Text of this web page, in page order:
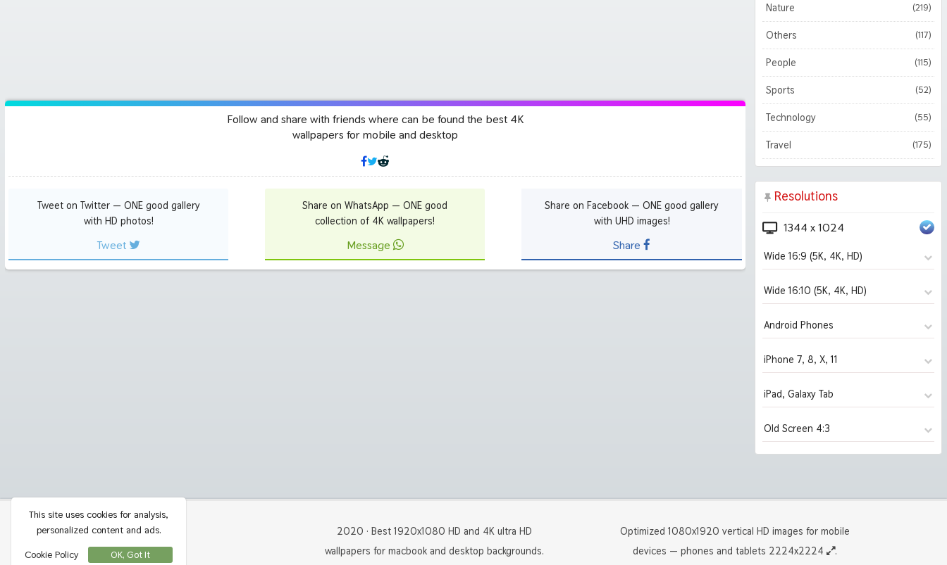
Follow and share with friends where can be found the best 4K
wallpapers for mobile and desktop
Tweet on Twitter — ONE good gallery
with HD photos!
Tweet
Share on WhatsApp — ONE good
collection of 4K wallpapers!
Message
Share on Facebook — ONE good gallery
with UHD images!
Share
Nature (219)
Others (117)
People (115)
Sports (52)
Technology (55)
Travel (175)
Resolutions
1344 x 1024
Wide 16:9 (5K, 4K, HD)
1280x720 (1952)
1366x768
1920x1080 HD (1952)
2560x1440
2880x1620 (1843)
3840x2160 4K UHD
Wide 16:10 (5K, 4K, HD)
1280x800 (1952)
1440x900
1920x1200 HD (1940)
Android Phones
480x854 (1952)
1080x1920 HD
iPhone 7, 8, X, 11
750x1334 iPhone 7, 8 (1914)
1125x2436 iPhone X, 11
1242x2208 iPhone Pro
iPad, Galaxy Tab
1024x1024 iPad 2, mini (1952)
Old Screen 4:3
Privacy Contact
Terms
2020 · Best 1920x1080 HD and 4K ultra HD
wallpapers for macbook and desktop backgrounds.
Optimized 1080x1920 vertical HD images for mobile
devices — phones and tablets 2224x2224
.
This site uses cookies for analysis,
personalized content and ads.
Cookie Policy
OK, Got It